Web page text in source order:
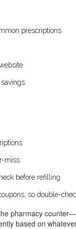
prescriptions
miss
before refilling
so double-
pharmacy
based on